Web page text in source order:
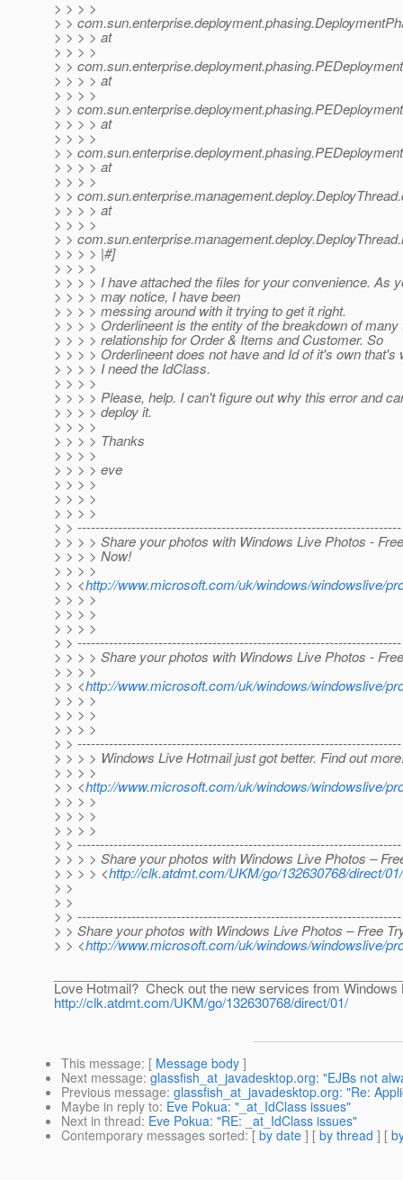
> > > >
> >
> > > > at
> > > >
> >
> > > > at
> > > >
> >
> > > > at
> > > >
> >
> > > > at
> > > >
> >
> > > > at
> > > >
> >
> > > > |#]
> > > >
> > > > I have attached the files for your convenience. As
> > > > may notice, I have been
> > > > messing around with it trying to get it right.
> > > > Orderlineent is the entity of the breakdown of
> > > > relationship for Order & Items and Customer. So
> > > > Orderlineent does not have and Id of it's own that's
> > > > I need the IdClass.
> > > >
> > > > Please, help. I can't figure out why this error and
> > > > deploy it.
> > > >
> > > > Thanks
> > > >
> > > > eve
> > > >
> > > >
> > > >
> > ------------------------------------------------------------------------
> > > > Share your photos with Windows Live Photos -
> > > > Now!
> > > >
> > <http://www.microsoft.com/uk/windows/windowslive/
> > > >
> > > >
> > > >
> > ------------------------------------------------------------------------
> > > > Share your photos with Windows Live Photos -
> > > >
> > <http://www.microsoft.com/uk/windows/windowslive/
> > > >
> > > >
> > > >
> > ------------------------------------------------------------------------
> > > > Windows Live Hotmail just got better. Find out
> > > >
> > <http://www.microsoft.com/uk/windows/windowslive/
> > > >
> > > >
> > > >
> > ------------------------------------------------------------------------
> > > > Share your photos with Windows Live Photos –
> > > > <http://clk.atdmt.com/UKM/go/132630768/direct/01/
> >
> >
> > ------------------------------------------------------------------------
> > Share your photos with Windows Live Photos – Free
> > <http://www.microsoft.com/uk/windows/windowslive/
Love Hotmail? Check out the new services from Windows
http://clk.atdmt.com/UKM/go/132630768/direct/01/
This message: [ Message body ]
Next message: glassfish_at_javadesktop.org: "EJBs not
Previous message: glassfish_at_javadesktop.org: "Re:
Maybe in reply to: Eve Pokua: "_at_IdClass issues"
Next in thread: Eve Pokua: "RE: _at_IdClass issues"
Contemporary messages sorted: [ by date ] [ by thread ] [